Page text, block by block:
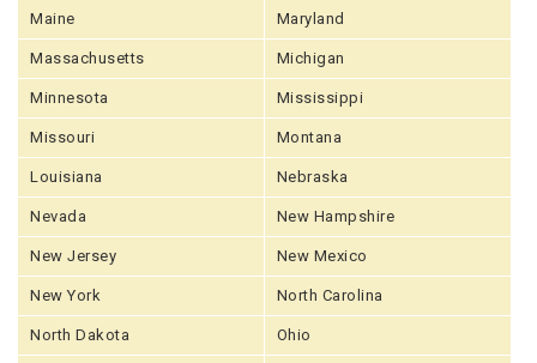
Maine Maryland
Massachusetts Michigan
Minnesota Mississippi
Missouri Montana
Louisiana Nebraska
Nevada New Hampshire
New Jersey New Mexico
New York North Carolina
North Dakota Ohio